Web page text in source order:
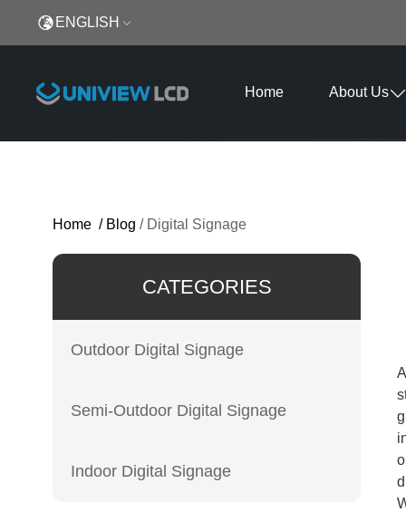
ENGLISH
Home About Us
Home / Blog / Digital Signage
CATEGORIES
Outdoor Digital Signage
Semi-Outdoor Digital Signage
Indoor Digital Signage